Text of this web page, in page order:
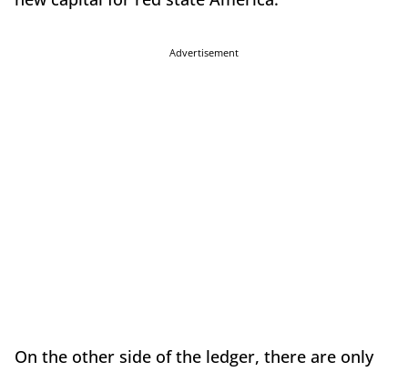
Advertisement
On the other side of the ledger, there are only